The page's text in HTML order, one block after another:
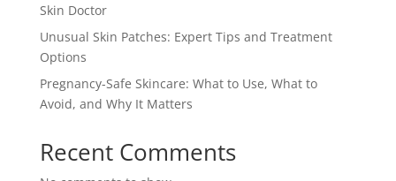
Skin Doctor
Unusual Skin Patches: Expert Tips and Treatment
Options
Pregnancy-Safe Skincare: What to Use, What to
Avoid, and Why It Matters
Recent Comments